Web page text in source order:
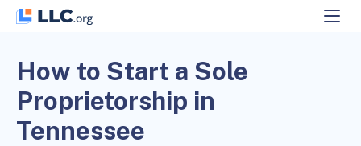
Skip
How to Start a Sole
Proprietorship in
Tennessee